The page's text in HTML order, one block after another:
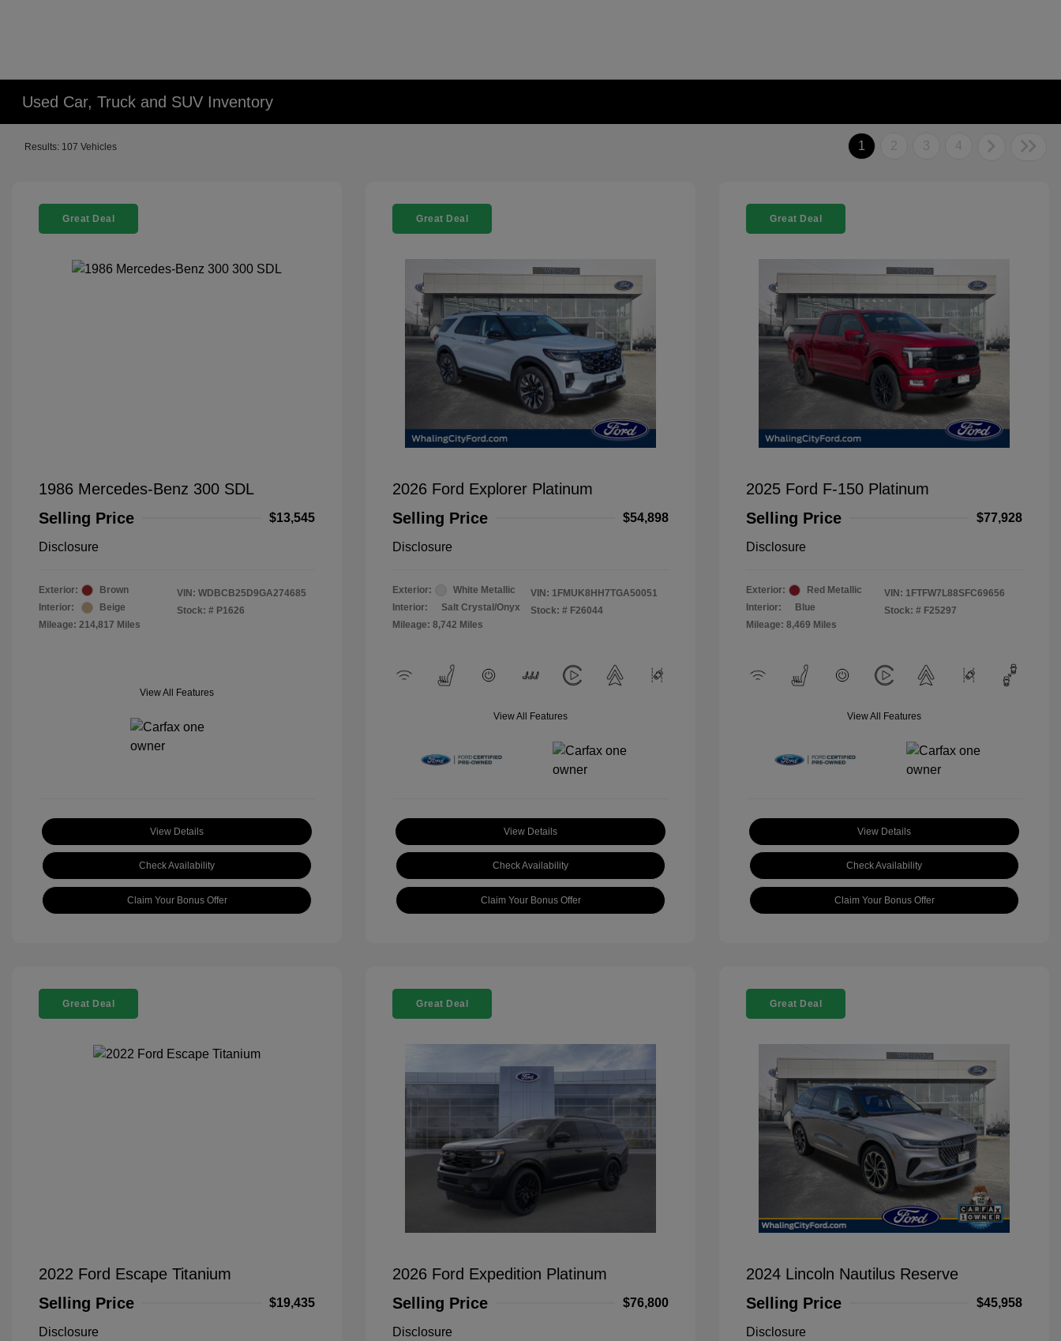
Used Car, Truck and SUV Inventory
Results: 107 Vehicles 1 2 3 4
Great Deal
1986 Mercedes-Benz 300 SDL
Selling Price
$13,545
Disclosure
Exterior:
Brown
Interior:
Beige
Mileage: 214,817 Miles
VIN: WDBCB25D9GA274685
Stock: # P1626
View All Features
View Details
Check Availability
Claim Your Bonus Offer
Great Deal
2026 Ford Explorer Platinum
Selling Price
$54,898
Disclosure
Exterior:
White Metallic
Interior:
Salt Crystal/Onyx
Mileage: 8,742 Miles
VIN: 1FMUK8HH7TGA50051
Stock: # F26044
View All Features
View Details
Check Availability
Claim Your Bonus Offer
Great Deal
2025 Ford F-150 Platinum
Selling Price
$77,928
Disclosure
Exterior:
Red Metallic
Interior:
Blue
Mileage: 8,469 Miles
VIN: 1FTFW7L88SFC69656
Stock: # F25297
View All Features
View Details
Check Availability
Claim Your Bonus Offer
Great Deal
2022 Ford Escape Titanium
Selling Price
$19,435
Disclosure
Great Deal
2026 Ford Expedition Platinum
Selling Price
$76,800
Disclosure
Great Deal
2024 Lincoln Nautilus Reserve
Selling Price
$45,958
Disclosure